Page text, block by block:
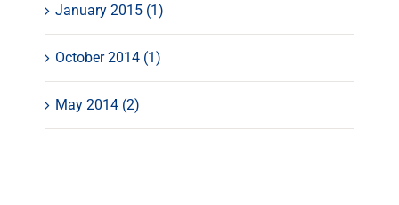
January 2015 (1)
October 2014 (1)
May 2014 (2)